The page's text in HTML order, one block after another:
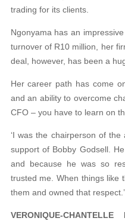
trading for its clients.
Ngonyama has an
turnover of R10 million, her
deal, however, has been a
Her career path has come
and an ability to overcome
CFO – you have to learn on
‘I was the chairperson of
support of Bobby Godsell.
and because he was so
trusted me. When things like
them and owned that respect.’
VERONIQUE-